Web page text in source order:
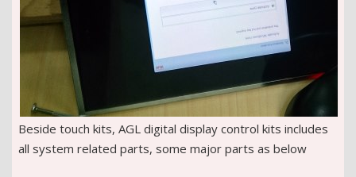
Beside touch kits, AGL digital display control kits includes
all system related parts, some major parts as below